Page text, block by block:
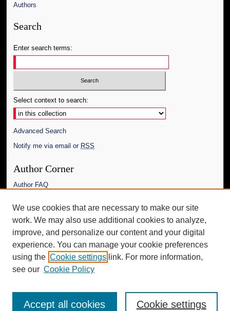
Authors
Search
Enter search terms:
Select context to search:
Advanced Search
Notify me via email or RSS
Author Corner
Author FAQ
Links
The Daily Mississippian
Additional Information
Request an Accessible Copy
We use cookies that are necessary to make our site
work. We may also use additional cookies to analyze,
improve, and personalize our content and your digital
experience. You can manage your cookie preferences
using the Cookie settings link. For more information,
see our Cookie Policy
Cookie settings
Accept all cookies